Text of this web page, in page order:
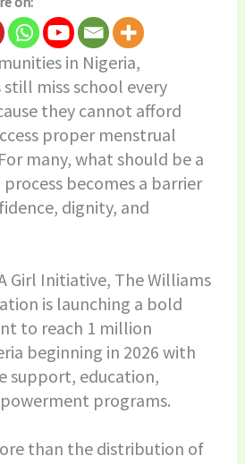
in Nigeria,
miss school every
they cannot afford
proper menstrual
many, what should be a
becomes a barrier
dignity, and
Girl Initiative, The Williams
is launching a bold
to reach 1 million
beginning in 2026 with
support, education,
programs.
than the distribution of